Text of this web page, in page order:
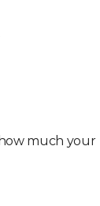
much your